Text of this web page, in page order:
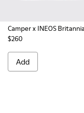
Camper x INEOS Britannia
$260
Add